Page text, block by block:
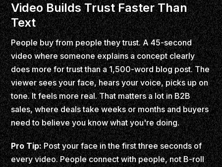
Video Builds Trust Faster Than
Text
People buy from people they trust. A 45-second
video where someone explains a concept clearly
does more for trust than a 1,500-word blog post. The
viewer sees your face, hears your voice, picks up on
tone. It feels more real. That matters a lot in B2B
sales, where deals take weeks or months and buyers
need to believe you know what you're doing.
Pro Tip:Post your face in the first three seconds of
every video. People connect with people, not B-roll